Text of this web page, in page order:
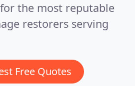
the most reputable
restorers serving
Free Quotes